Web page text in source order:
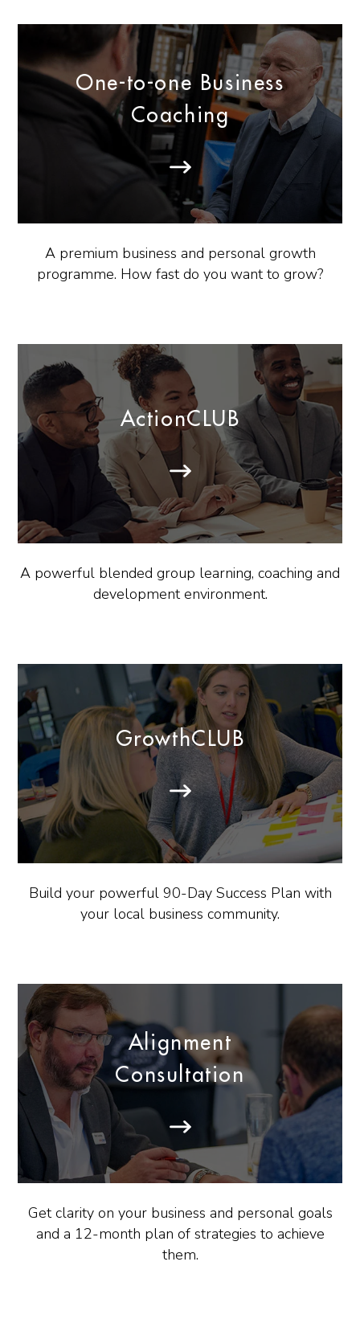
One-to-one Business
Coaching
A premium business and personal growth
programme. How fast do you want to grow?
ActionCLUB
A powerful blended group learning, coaching and
development environment.
GrowthCLUB
Build your powerful 90-Day Success Plan with
your local business community.
Alignment
Consultation
Get clarity on your business and personal goals
and a 12-month plan of strategies to achieve
them.